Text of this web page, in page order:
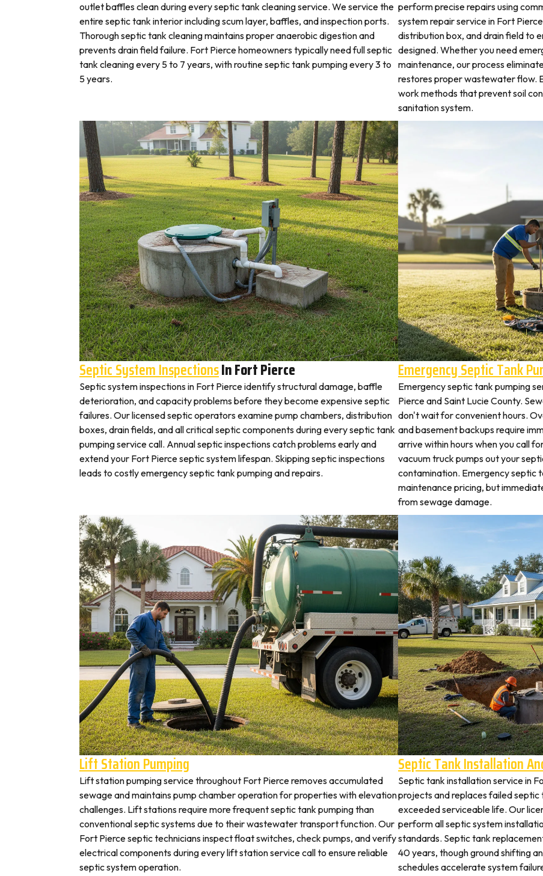
outlet baffles clean during every septic tank cleaning service. We service the
entire septic tank interior including scum layer, baffles, and inspection ports.
Thorough septic tank cleaning maintains proper anaerobic digestion and
prevents drain field failure. Fort Pierce homeowners typically need full septic
tank cleaning every 5 to 7 years, with routine septic tank pumping every 3 to
5 years.
perform precise repairs using
system repair service in Fort
distribution box, and drain field to
designed. Whether you need
maintenance, our process
restores proper wastewater flow.
work methods that prevent soil
sanitation system.
Septic System InspectionsIn Fort Pierce
Septic system inspections in Fort Pierce identify structural damage, baffle
deterioration, and capacity problems before they become expensive septic
failures. Our licensed septic operators examine pump chambers, distribution
boxes, drain fields, and all critical septic components during every septic tank
pumping service call. Annual septic inspections catch problems early and
extend your Fort Pierce septic system lifespan. Skipping septic inspections
leads to costly emergency septic tank pumping and repairs.
Emergency Septic Tank
Emergency septic tank pumping
Pierce and Saint Lucie County.
don't wait for convenient hours.
and basement backups require
arrive within hours when you call
vacuum truck pumps out your
contamination. Emergency septic
maintenance pricing, but
from sewage damage.
Lift Station Pumping
Lift station pumping service throughout Fort Pierce removes accumulated
sewage and maintains pump chamber operation for properties with elevation
challenges. Lift stations require more frequent septic tank pumping than
conventional septic systems due to their wastewater transport function. Our
Fort Pierce septic technicians inspect float switches, check pumps, and verify
electrical components during every lift station service call to ensure reliable
septic system operation.
Septic Tank Installation
Septic tank installation service in
projects and replaces failed
exceeded serviceable life. Our
perform all septic system
standards. Septic tank
40 years, though ground shifting
schedules accelerate system